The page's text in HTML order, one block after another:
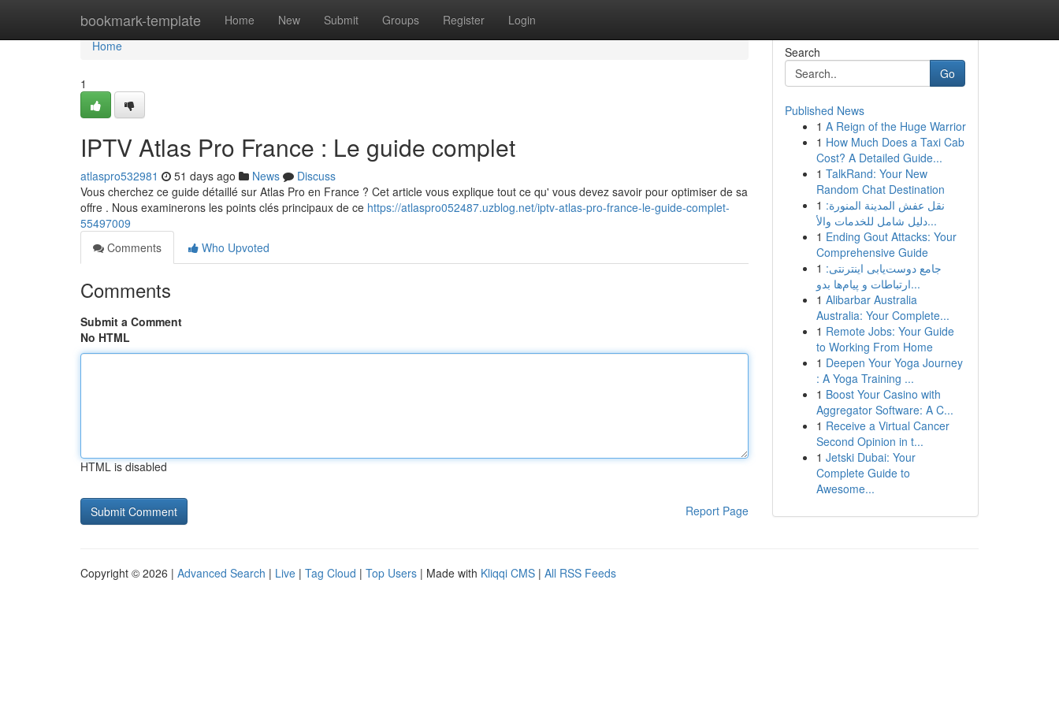
bookmark-template Home New Submit Groups Register Login
Home
Home
1
IPTV Atlas Pro France : Le guide complet
atlaspro532981 51 days ago News
Discuss
Vous cherchez ce guide détaillé sur Atlas Pro en France ? Cet article vous explique tout ce qu' vous devez savoir pour optimiser de sa
offre . Nous examinerons les points clés principaux de ce https://atlaspro052487.uzblog.net/iptv-atlas-pro-france-le-guide-complet-
55497009
Comments
Who Upvoted
Comments
Submit a Comment
No HTML
HTML is disabled
Report Page
Search
Go
Published News
1 A Reign of the Huge Warrior
1 How Much Does a Taxi Cab
Cost? A Detailed Guide...
1 TalkRand: Your New
Random Chat Destination
1 نقل عفش المدينة المنورة:
دليل شامل للخدمات والأ...
1 Ending Gout Attacks: Your
Comprehensive Guide
1 جامع دوست‌یابی اینترنتی:
ارتباطات و پیام‌ها بدو...
1 Alibarbar Australia
Australia: Your Complete...
1 Remote Jobs: Your Guide
to Working From Home
1 Deepen Your Yoga Journey
: A Yoga Training ...
1 Boost Your Casino with
Aggregator Software: A C...
1 Receive a Virtual Cancer
Second Opinion in t...
1 Jetski Dubai: Your
Complete Guide to
Awesome...
Copyright © 2026 | Advanced Search | Live | Tag Cloud | Top Users | Made with Kliqqi CMS | All RSS Feeds